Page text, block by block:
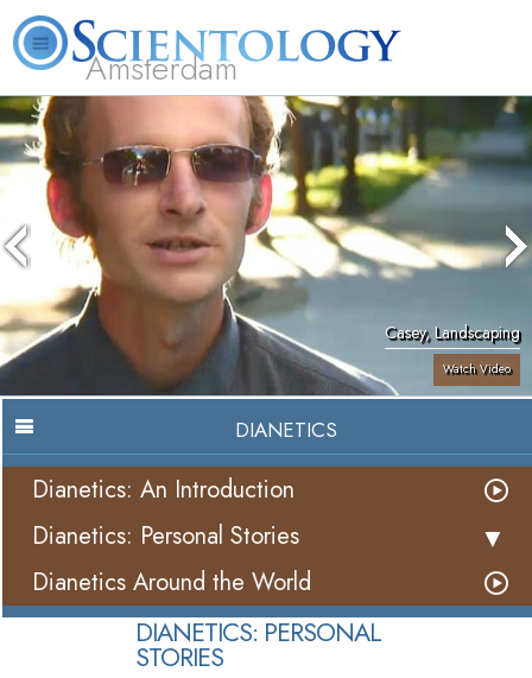
Amsterdam
About
Us
Scientology?
Beginning
Services
Volunteer
Ministers
Books
Casey, Landscaping
Watch Video
DIANETICS
Dianetics: An Introduction
Dianetics: Personal Stories
Dianetics Around the World
DIANETICS: PERSONAL
STORIES